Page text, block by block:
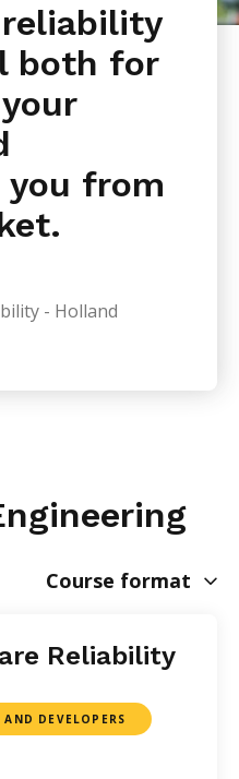
both for
from
- Holland
Course format
Reliability
AND DEVELOPERS